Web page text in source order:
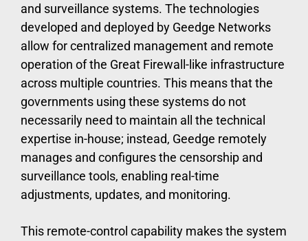
and surveillance systems. The technologies
developed and deployed by Geedge Networks
allow for centralized management and remote
operation of the Great Firewall-like infrastructure
across multiple countries. This means that the
governments using these systems do not
necessarily need to maintain all the technical
expertise in-house; instead, Geedge remotely
manages and configures the censorship and
surveillance tools, enabling real-time
adjustments, updates, and monitoring.
This remote-control capability makes the system